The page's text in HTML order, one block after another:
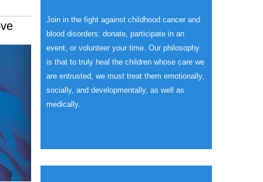
Join in the fight against childhood cancer and
blood disorders: donate, participate in an
event, or volunteer your time. Our philosophy
is that to truly heal the children whose care we
are entrusted, we must treat them emotionally,
socially, and developmentally, as well as
medically.